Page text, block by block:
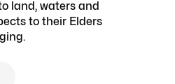
land, waters and
to their Elders